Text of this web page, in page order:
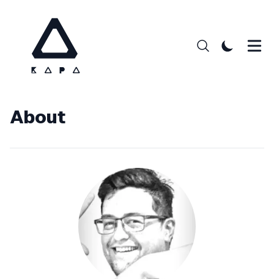
About